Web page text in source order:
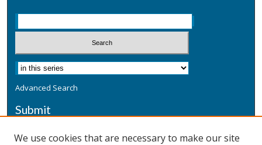
Advanced Search
Submit
We use cookies that are necessary to make our site